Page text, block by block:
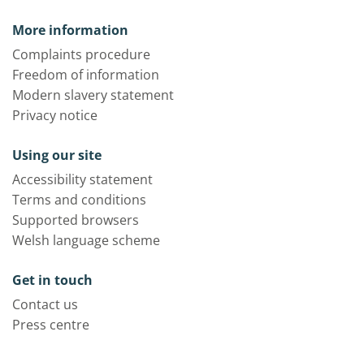
More information
Complaints procedure
Freedom of information
Modern slavery statement
Privacy notice
Using our site
Accessibility statement
Terms and conditions
Supported browsers
Welsh language scheme
Get in touch
Contact us
Press centre